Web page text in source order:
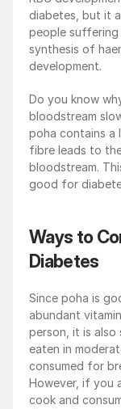
diabetes, but it
people suffering
synthesis of
development.
Do you know
bloodstream
poha contains
fibre leads to
bloodstream.
good for
Ways to
Diabetes
Since poha is
abundant
person, it is
eaten in
consumed for
However, if you
cook and